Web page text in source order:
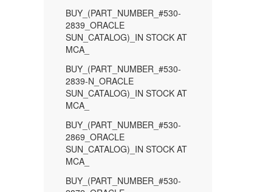
BUY_(PART_NUMBER_#530-
2839_ORACLE
SUN_CATALOG)_IN STOCK AT
MCA_
BUY_(PART_NUMBER_#530-
2839-N_ORACLE
SUN_CATALOG)_IN STOCK AT
MCA_
BUY_(PART_NUMBER_#530-
2869_ORACLE
SUN_CATALOG)_IN STOCK AT
MCA_
BUY_(PART_NUMBER_#530-